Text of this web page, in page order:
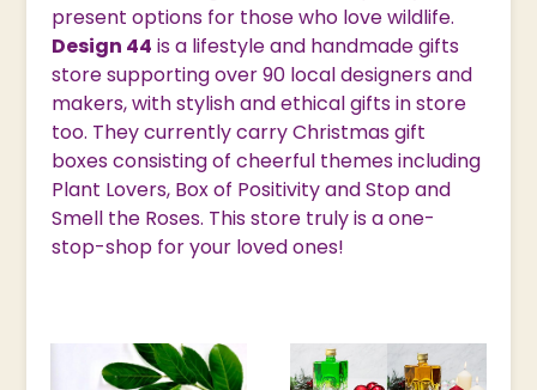
present options for those who love wildlife.
Design 44 is a lifestyle and handmade gifts
store supporting over 90 local designers and
makers, with stylish and ethical gifts in store
too. They currently carry Christmas gift
boxes consisting of cheerful themes including
Plant Lovers, Box of Positivity and Stop and
Smell the Roses. This store truly is a one-
stop-shop for your loved ones!